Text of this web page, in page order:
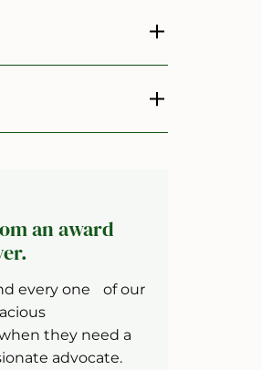
Toggle menu
Toggle menu
an award
every one of our
they need a
advocate.